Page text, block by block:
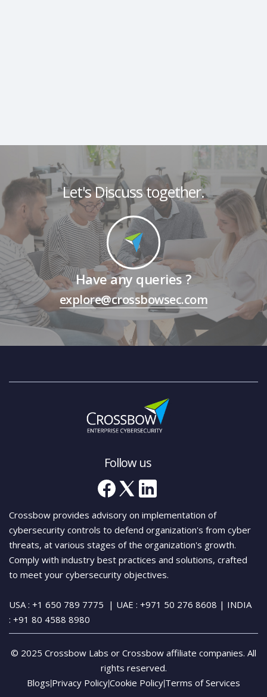
Let's Discuss together.
Have any queries ?
explore@crossbowsec.com
Follow us
Crossbow provides advisory on implementation of
cybersecurity controls to defend organization's from cyber
threats, at various stages of the organization's growth.
Comply with industry best practices and solutions, crafted
to meet your cybersecurity objectives.
USA : +1 650 789 7775 | UAE : +971 50 276 8608 | INDIA
: +91 80 4588 8980
© 2025 Crossbow Labs or Crossbow affiliate companies. All
rights reserved.
Blogs|Privacy Policy|Cookie Policy|Terms of Services